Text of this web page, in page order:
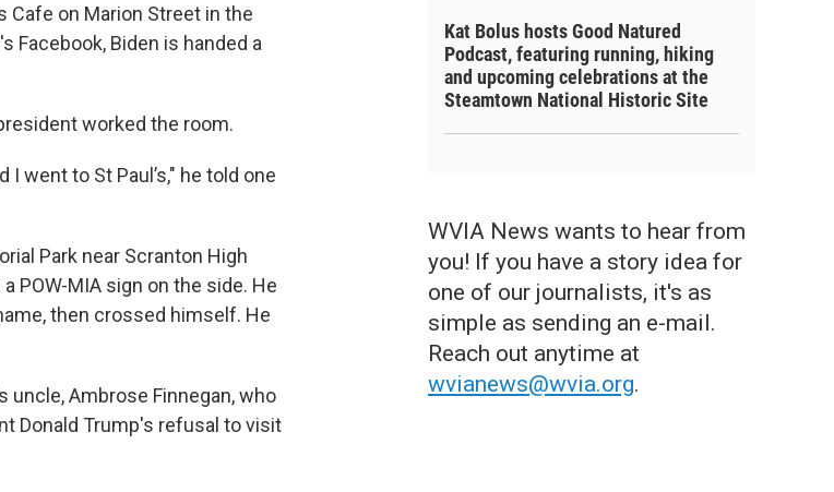
Cafe on Marion Street in the
Facebook, Biden is handed a
worked the room.
I went to St Paul’s," he told one
Park near Scranton High
POW-MIA sign on the side. He
then crossed himself. He
Ambrose Finnegan, who
Donald Trump's refusal to visit
Kat Bolus hosts Good Natured
Podcast, featuring running, hiking
and upcoming celebrations at the
Steamtown National Historic Site
WVIA News wants to hear from
you! If you have a story idea for
one of our journalists, it's as
simple as sending an e-mail.
Reach out anytime at
wvianews@wvia.org.